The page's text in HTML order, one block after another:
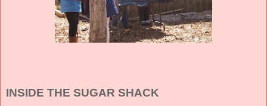
INSIDE THE SUGAR SHACK